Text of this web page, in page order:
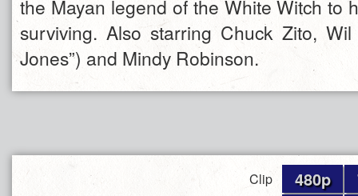
the Mayan legend of the White Witch to
surviving. Also starring Chuck Zito, Wil
Jones”) and Mindy Robinson.
Clip 480p